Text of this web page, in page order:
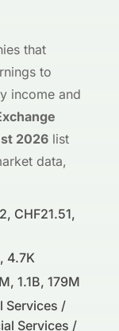
that
to
income and
2026 list
data,
CHF21.51,
4.7K
1.1B, 179M
Services /
Services /